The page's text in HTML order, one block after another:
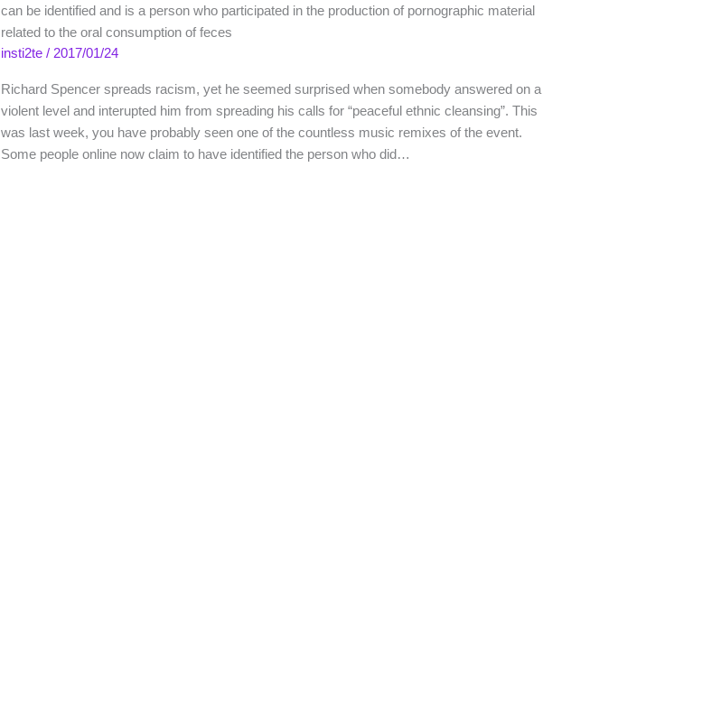
can be identified and is a person who participated in the production of pornographic material
related to the oral consumption of feces
insti2te/2017/01/24
Richard Spencer spreads racism, yet he seemed surprised when somebody answered on a
violent level and interupted him from spreading his calls for “peaceful ethnic cleansing”. This
was last week, you have probably seen one of the countless music remixes of the event.
Some people online now claim to have identified the person who did…